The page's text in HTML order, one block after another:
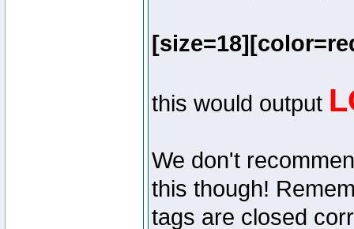
this would output
We don't
this though!
tags are closed